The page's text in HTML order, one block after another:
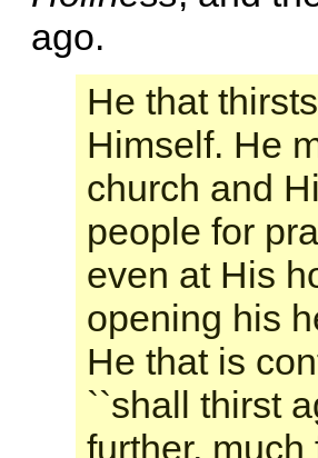
ago.
He that
Himself. He
church and
people for
even at His
opening his
He that is
``shall thirst
further,